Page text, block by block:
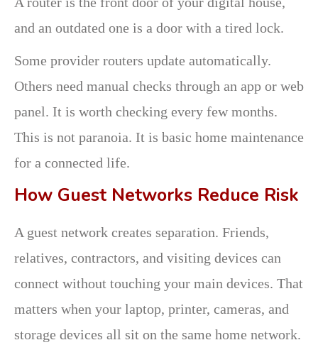
and an outdated one is a door with a tired lock.
Some provider routers update automatically.
Others need manual checks through an app or web
panel. It is worth checking every few months.
This is not paranoia. It is basic home maintenance
for a connected life.
How Guest Networks Reduce Risk
A guest network creates separation. Friends,
relatives, contractors, and visiting devices can
connect without touching your main devices. That
matters when your laptop, printer, cameras, and
storage devices all sit on the same home network.